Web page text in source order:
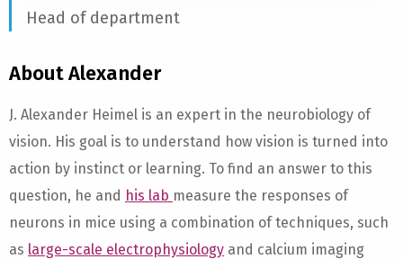
Head of department
About Alexander
J. Alexander Heimel is an expert in the neurobiology of
vision. His goal is to understand how vision is turned into
action by instinct or learning. To find an answer to this
question, he and his lab measure the responses of
neurons in mice using a combination of techniques, such
as large-scale electrophysiology and calcium imaging